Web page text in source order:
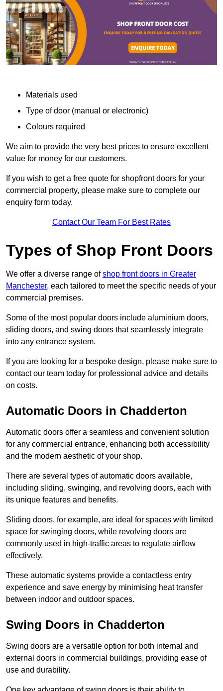
Materials used
Type of door (manual or electronic)
Colours required
We aim to provide the very best prices to ensure excellent
value for money for our customers.
If you wish to get a free quote for shopfront doors for your
commercial property, please make sure to complete our
enquiry form today.
Contact Our Team For Best Rates
Types of Shop Front Doors
We offer a diverse range ofshop front doors in Greater
Manchester, each tailored to meet the specific needs of your
commercial premises.
Some of the most popular doors include aluminium doors,
sliding doors, and swing doors that seamlessly integrate
into any entrance system.
If you are looking for a bespoke design, please make sure to
contact our team today for professional advice and details
on costs.
Automatic Doors in Chadderton
Automatic doors offer a seamless and convenient solution
for any commercial entrance, enhancing both accessibility
and the modern aesthetic of your shop.
There are several types of automatic doors available,
including sliding, swinging, and revolving doors, each with
its unique features and benefits.
Sliding doors, for example, are ideal for spaces with limited
space for swinging doors, while revolving doors are
commonly used in high-traffic areas to regulate airflow
effectively.
These automatic systems provide a contactless entry
experience and save energy by minimising heat transfer
between indoor and outdoor spaces.
Swing Doors in Chadderton
Swing doors are a versatile option for both internal and
external doors in commercial buildings, providing ease of
use and durability.